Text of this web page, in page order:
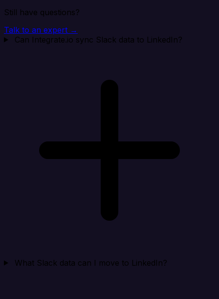
Still have questions?
Talk to an expert →
Can Integrate.io sync Slack data to LinkedIn?
What Slack data can I move to LinkedIn?